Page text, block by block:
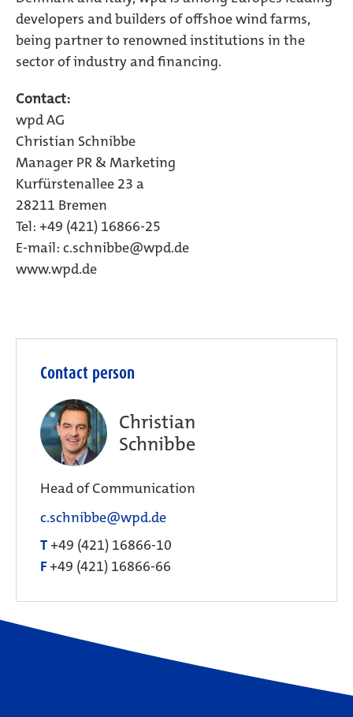
developers and builders of offshoe wind farms,
being partner to renowned institutions in the
sector of industry and financing.
Contact:
wpd AG
Christian Schnibbe
Manager PR & Marketing
Kurfürstenallee 23 a
28211 Bremen
Tel: +49 (421) 16866-25
E-mail: c.schnibbe@wpd.de
www.wpd.de
Contact person
Christian
Schnibbe
Head of Communication
c.schnibbe@wpd.de
T+49 (421) 16866-10
F+49 (421) 16866-66